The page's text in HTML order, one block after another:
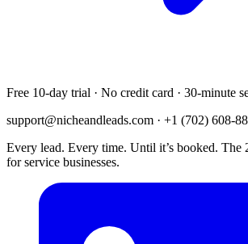
Free 10-day trial · No credit card · 30-minute
support@nicheandleads.com · +1 (702) 608-
Every lead. Every time. Until it’s booked.
for service businesses.